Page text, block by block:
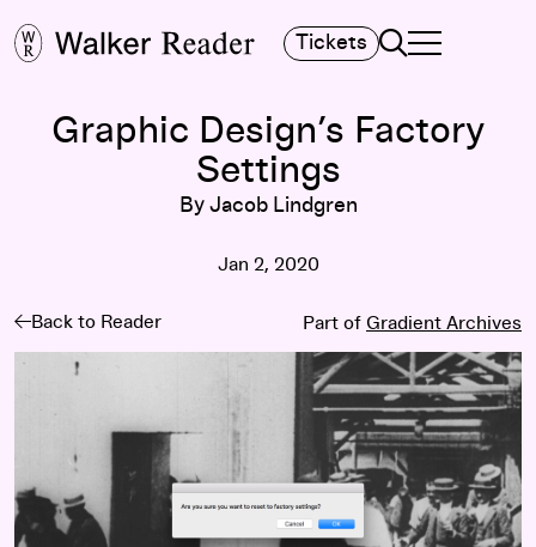
Tickets Search
TOGGLE
MAIN MENU
Graphic Design’s Factory
Settings
By Jacob Lindgren
Jan 2, 2020
Back to Reader Part of Gradient Archives